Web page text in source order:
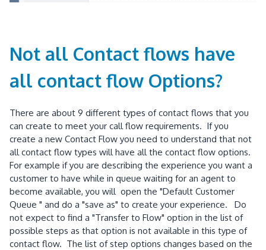
Not all Contact flows have
all contact flow Options?
There are about 9 different types of contact flows that you
can create to meet your call flow requirements. If you
create a new Contact Flow you need to understand that not
all contact flow types will have all the contact flow options.
For example if you are describing the experience you want a
customer to have while in queue waiting for an agent to
become available, you will open the "Default Customer
Queue " and do a "save as" to create your experience. Do
not expect to find a "Transfer to Flow" option in the list of
possible steps as that option is not available in this type of
contact flow. The list of step options changes based on the